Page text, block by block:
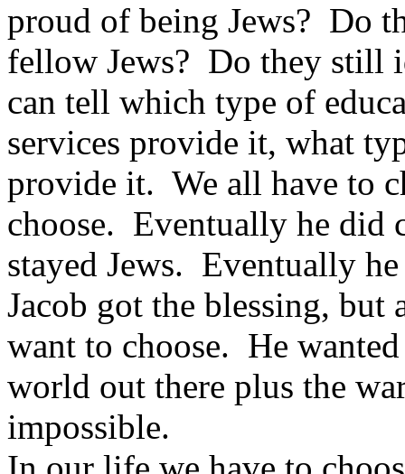
proud of being Jews? Do
fellow Jews? Do they still
can tell which type of
services provide it, what
provide it. We all have to
choose. Eventually he did
stayed Jews. Eventually
Jacob got the blessing,
want to choose. He
world out there plus the
impossible.